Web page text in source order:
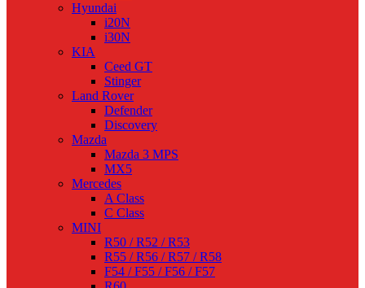
Hyundai
i20N
i30N
KIA
Ceed GT
Stinger
Land Rover
Defender
Discovery
Mazda
Mazda 3 MPS
MX5
Mercedes
A Class
C Class
MINI
R50 / R52 / R53
R55 / R56 / R57 / R58
F54 / F55 / F56 / F57